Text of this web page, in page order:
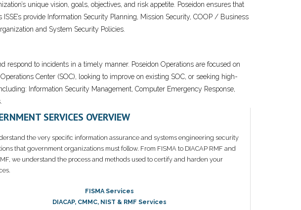
unique vision, goals, objectives, and risk appetite. Poseidon ensures that
provide Information Security Planning, Mission Security, COOP / Business
and System Security Policies.
respond to incidents in a timely manner. Poseidon Operations are focused on
Center (SOC), looking to improve on existing SOC, or seeking high-
Information Security Management, Computer Emergency Response,
SERVICES OVERVIEW
the very specific information assurance and systems engineering security
that government organizations must follow. From FISMA to DIACAP RMF and
we understand the process and methods used to certify and harden your
FISMA Services
DIACAP, CMMC, NIST & RMF Services